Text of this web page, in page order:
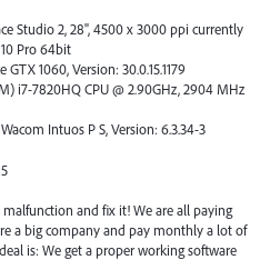
Studio 2, 28", 4500 x 3000 ppi currently
Pro 64bit
GTX 1060, Version: 30.0.15.1179
i7-7820HQ CPU @ 2.90GHz, 2904 MHz
Intuos P S, Version: 6.3.34-3
malfunction and fix it! We are all paying
a big company and pay monthly a lot of
is: We get a proper working software